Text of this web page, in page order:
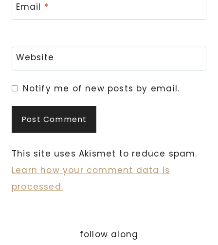
Email *
Website
Notify me of new posts by email.
This site uses Akismet to reduce spam.
Learn how your comment data is
processed.
follow along